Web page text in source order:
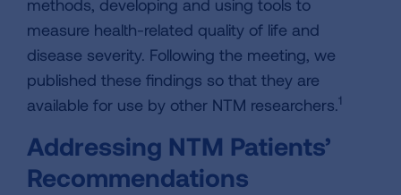
methods, developing and using tools to
measure health-related quality of life and
disease severity. Following the meeting, we
published these findings so that they are
available for use by other NTM researchers.1
Addressing NTM Patients’
Recommendations